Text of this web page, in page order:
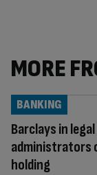
MORE
Barclays in
administrators
holding
BANKING